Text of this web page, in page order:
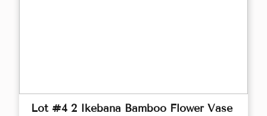
Lot #4 2 Ikebana Bamboo Flower Vase